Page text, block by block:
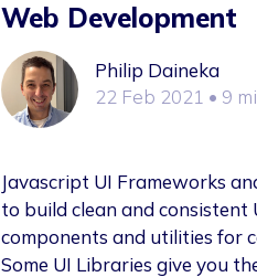
Web Development
Philip Daineka
22 Feb 2021 • 9
Javascript UI Frameworks
to build clean and consistent
components and utilities for
Some UI Libraries give you